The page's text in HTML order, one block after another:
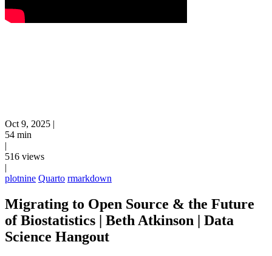
Oct 9, 2025 |
54 min
|
516 views
|
plotnine Quarto rmarkdown
Migrating to Open Source & the Future
of Biostatistics | Beth Atkinson | Data
Science Hangout